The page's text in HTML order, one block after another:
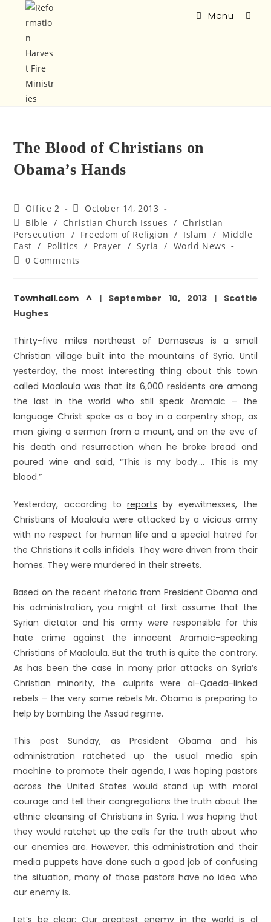
Menu
The Blood of Christians on
Obama’s Hands
Office 2
October 14, 2013
Bible
/ Christian Church Issues / Christian
Persecution
/ Freedom of Religion / Islam / Middle
East / Politics / Prayer / Syria / World News
0 Comments
Townhall.com ^ | September 10, 2013 | Scottie
Hughes
Thirty-five miles northeast of Damascus is a small
Christian village built into the mountains of Syria. Until
yesterday, the most interesting thing about this town
called Maaloula was that its 6,000 residents are among
the last in the world who still speak Aramaic – the
language Christ spoke as a boy in a carpentry shop, as
man giving a sermon from a mount, and on the eve of
his death and resurrection when he broke bread and
poured wine and said, “This is my body…. This is my
blood.”
Yesterday, according to reports by eyewitnesses, the
Christians of Maaloula were attacked by a vicious army
with no respect for human life and a special hatred for
the Christians it calls infidels. They were driven from their
homes. They were murdered in their streets.
Based on the recent rhetoric from President Obama and
his administration, you might at first assume that the
Syrian dictator and his army were responsible for this
hate crime against the innocent Aramaic-speaking
Christians of Maaloula. But the truth is quite the contrary.
As has been the case in many prior attacks on Syria’s
Christian minority, the culprits were al-Qaeda-linked
rebels – the very same rebels Mr. Obama is preparing to
help by bombing the Assad regime.
This past Sunday, as President Obama and his
administration ratcheted up the usual media spin
machine to promote their agenda, I was hoping pastors
across the United States would stand up with moral
courage and tell their congregations the truth about the
ethnic cleansing of Christians in Syria. I was hoping that
they would ratchet up the calls for the truth about who
our enemies are. However, this administration and their
media puppets have done such a good job of confusing
the situation, many of those pastors have no idea who
our enemy is.
Let’s be clear: Our greatest enemy in the world is al